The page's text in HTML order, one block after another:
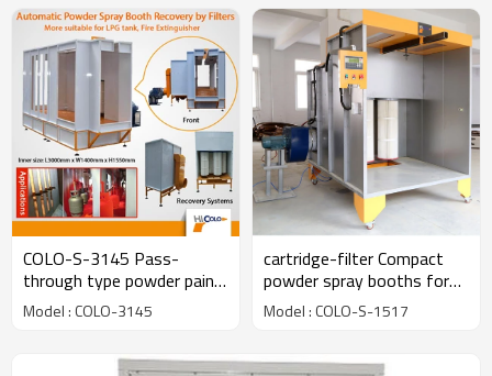
COLO-S-3145 Pass-
through type powder paint
spray booth with cartridge
filters
Model : COLO-3145
cartridge-filter Compact
powder spray booths for
coating electric cabinet
Model : COLO-S-1517